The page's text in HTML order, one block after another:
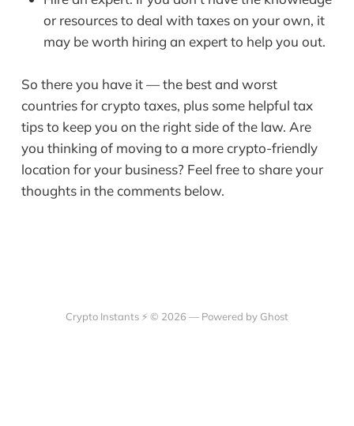
or resources to deal with taxes on your own, it
may be worth hiring an expert to help you out.
So there you have it — the best and worst
countries for crypto taxes, plus some helpful tax
tips to keep you on the right side of the law. Are
you thinking of moving to a more crypto-friendly
location for your business? Feel free to share your
thoughts in the comments below.
Crypto Instants ⚡ © 2026 — Powered by Ghost